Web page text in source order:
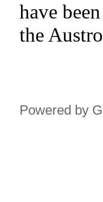
have
the
Powered by